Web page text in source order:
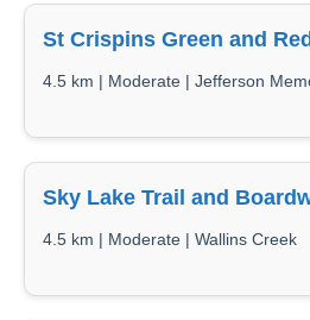
St Crispins Green and
4.5 km | Moderate | Jefferson
Sky Lake Trail and
4.5 km | Moderate | Wallins Creek